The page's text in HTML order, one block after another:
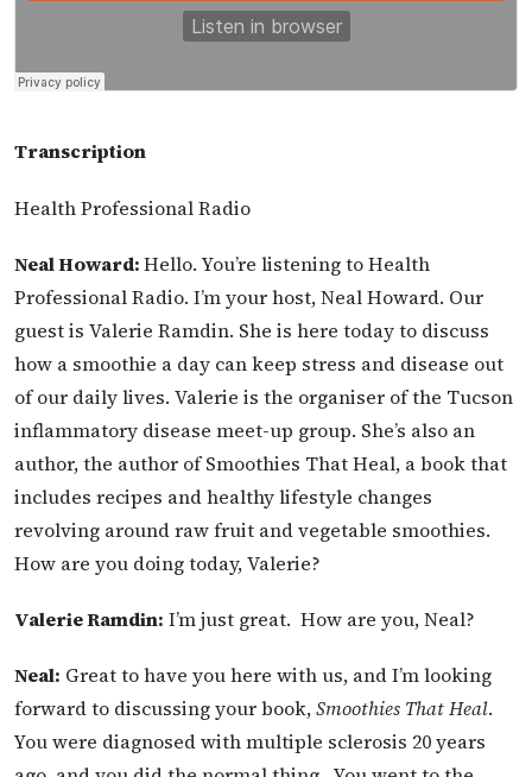
Transcription
Health Professional Radio
Neal Howard:Hello. You’re listening to Health
Professional Radio. I’m your host, Neal Howard. Our
guest is Valerie Ramdin. She is here today to discuss
how a smoothie a day can keep stress and disease out
of our daily lives. Valerie is the organiser of the Tucson
inflammatory disease meet-up group. She’s also an
author, the author of Smoothies That Heal, a book that
includes recipes and healthy lifestyle changes
revolving around raw fruit and vegetable smoothies.
How are you doing today, Valerie?
Valerie Ramdin: I’m just great. How are you, Neal?
Neal: Great to have you here with us, and I’m looking
forward to discussing your book,Smoothies That Heal.
You were diagnosed with multiple sclerosis 20 years